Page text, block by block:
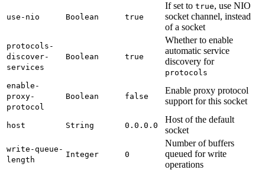
use- nio Boolean true
If set to true, use NIO
socket channel, instead
of a socket
protocols-
discover-
services
Boolean true
Whether to enable
automatic service
discovery for
protocols
enable-
proxy-
protocol
Boolean false
Enable proxy protocol
support for this socket
host String 0. 0.0. 0
Host of the default
socket
write-queue-
length
Integer 0
Number of buffers
queued for write
operations